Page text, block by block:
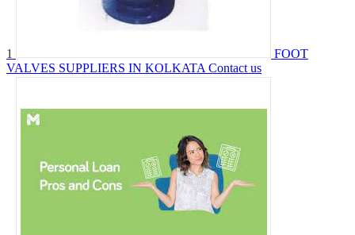
1
FOOT
VALVES SUPPLIERS IN KOLKATA Contact us